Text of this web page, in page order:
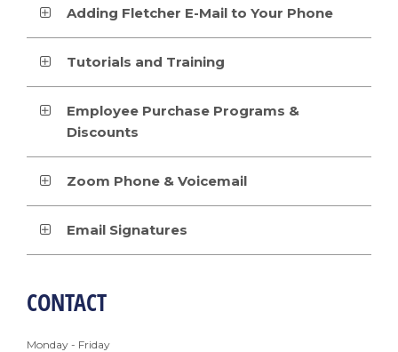
Adding Fletcher E-Mail to Your Phone
Tutorials and Training
Employee Purchase Programs &
Discounts
Zoom Phone & Voicemail
Email Signatures
CONTACT
Monday - Friday